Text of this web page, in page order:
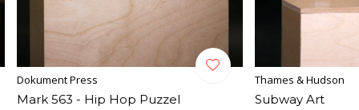
Dokument Press
Mark 563 - Hip Hop Puzzel
Thames & Hudson
Subway Art